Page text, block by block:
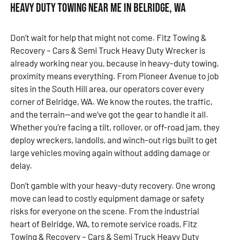
Heavy Duty Towing Near Me in Belridge, WA
Don’t wait for help that might not come. Fitz Towing &
Recovery – Cars & Semi Truck Heavy Duty Wrecker is
already working near you, because in heavy-duty towing,
proximity means everything. From Pioneer Avenue to job
sites in the South Hill area, our operators cover every
corner of Belridge, WA. We know the routes, the traffic,
and the terrain—and we’ve got the gear to handle it all.
Whether you’re facing a tilt, rollover, or off-road jam, they
deploy wreckers, landolls, and winch-out rigs built to get
large vehicles moving again without adding damage or
delay.
Don’t gamble with your heavy-duty recovery. One wrong
move can lead to costly equipment damage or safety
risks for everyone on the scene. From the industrial
heart of Belridge, WA, to remote service roads, Fitz
Towing & Recovery – Cars & Semi Truck Heavy Duty